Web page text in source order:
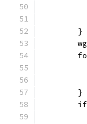
	}
	}